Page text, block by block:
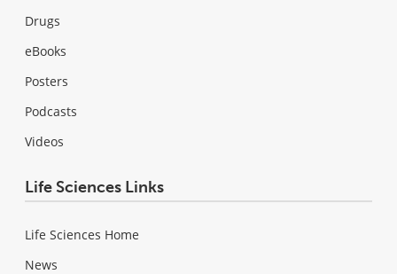
Drugs
eBooks
Posters
Podcasts
Videos
Life Sciences Links
Life Sciences Home
News